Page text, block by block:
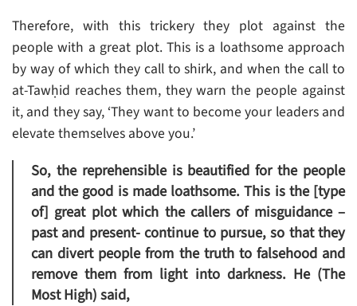
Therefore, with this trickery they plot against the
people with a great plot. This is a loathsome approach
by way of which they call to shirk, and when the call to
at-Tawḥid reaches them, they warn the people against
it, and they say, ‘They want to become your leaders and
elevate themselves above you.’
So, the reprehensible is beautified for the people
and the good is made loathsome. This is the [type
of] great plot which the callers of misguidance –
past and present- continue to pursue, so that they
can divert people from the truth to falsehood and
remove them from light into darkness. He (The
Most High) said,